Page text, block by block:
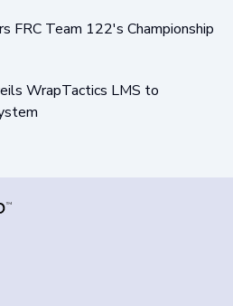
FRC Team 122's Championship
WrapTactics LMS to